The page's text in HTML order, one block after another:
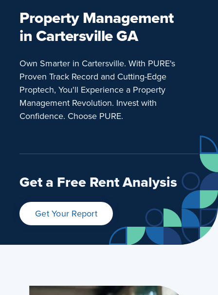
Property Management
in Cartersville GA
Own Smarter in Cartersville. With PURE's
Proven Track Record and Cutting-Edge
Proptech, You'll Experience a Property
Management Revolution. Invest with
Confidence. Choose PURE.
Get a Free Rent Analysis
Get Your Report